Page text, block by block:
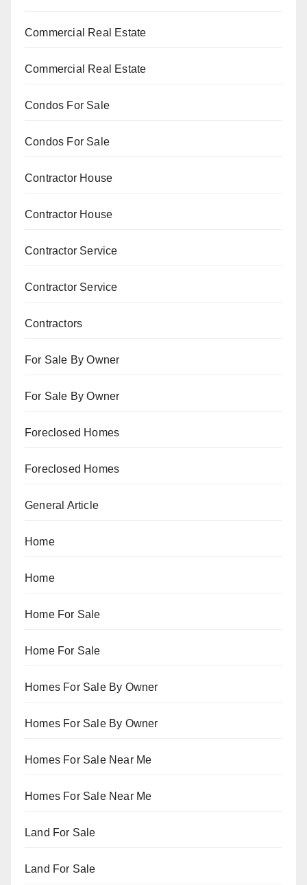
Commercial Real Estate
Commercial Real Estate
Condos For Sale
Condos For Sale
Contractor House
Contractor House
Contractor Service
Contractor Service
Contractors
For Sale By Owner
For Sale By Owner
Foreclosed Homes
Foreclosed Homes
General Article
Home
Home
Home For Sale
Home For Sale
Homes For Sale By Owner
Homes For Sale By Owner
Homes For Sale Near Me
Homes For Sale Near Me
Land For Sale
Land For Sale